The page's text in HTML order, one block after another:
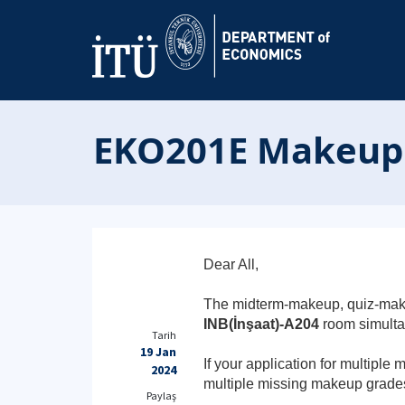
EKO201E
Dear All,
The midterm-makeup, quiz-
INB(İnşaat)-A204 room
If your application for multiple
multiple missing makeup
Tarih
19 Jan
2024
Paylaş